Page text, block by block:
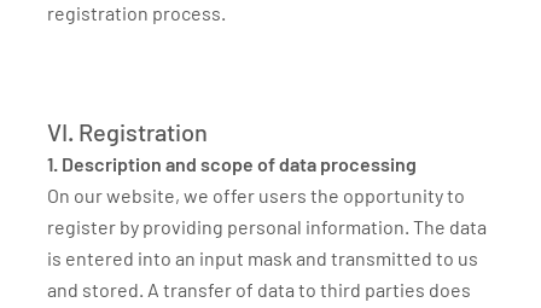
registration process.
VI. Registration
1. Description and scope of data processing
On our website, we offer users the opportunity to
register by providing personal information. The data
is entered into an input mask and transmitted to us
and stored. A transfer of data to third parties does